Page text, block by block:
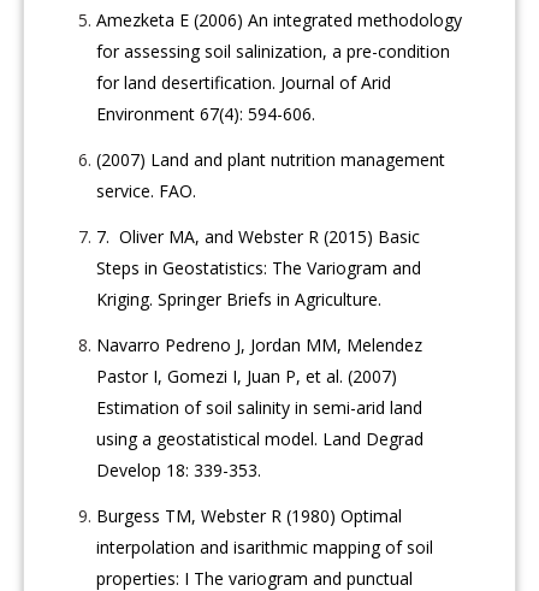
Amezketa E (2006) An integrated methodology
for assessing soil salinization, a pre-condition
for land desertification. Journal of Arid
Environment 67(4): 594-606.
(2007) Land and plant nutrition management
service. FAO.
7. Oliver MA, and Webster R (2015) Basic
Steps in Geostatistics: The Variogram and
Kriging. Springer Briefs in Agriculture.
Navarro Pedreno J, Jordan MM, Melendez
Pastor I, Gomezi I, Juan P, et al. (2007)
Estimation of soil salinity in semi-arid land
using a geostatistical model. Land Degrad
Develop 18: 339-353.
Burgess TM, Webster R (1980) Optimal
interpolation and isarithmic mapping of soil
properties: I The variogram and punctual